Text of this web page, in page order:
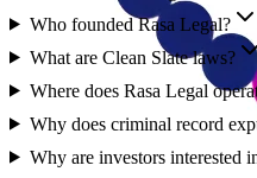
Who founded Rasa Legal?
What are Clean Slate laws?
Where does Rasa Legal
Why does criminal record
Why are investors interested